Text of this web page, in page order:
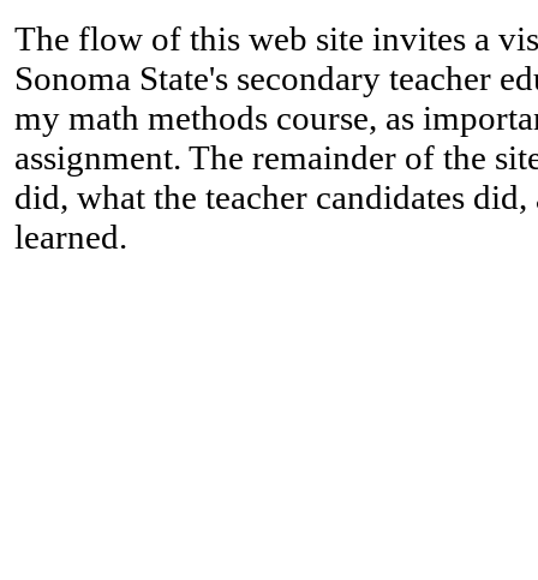
The flow of this web site invites a
Sonoma State's secondary teacher
my math methods course, as
assignment. The remainder of the
did, what the teacher candidates
learned.